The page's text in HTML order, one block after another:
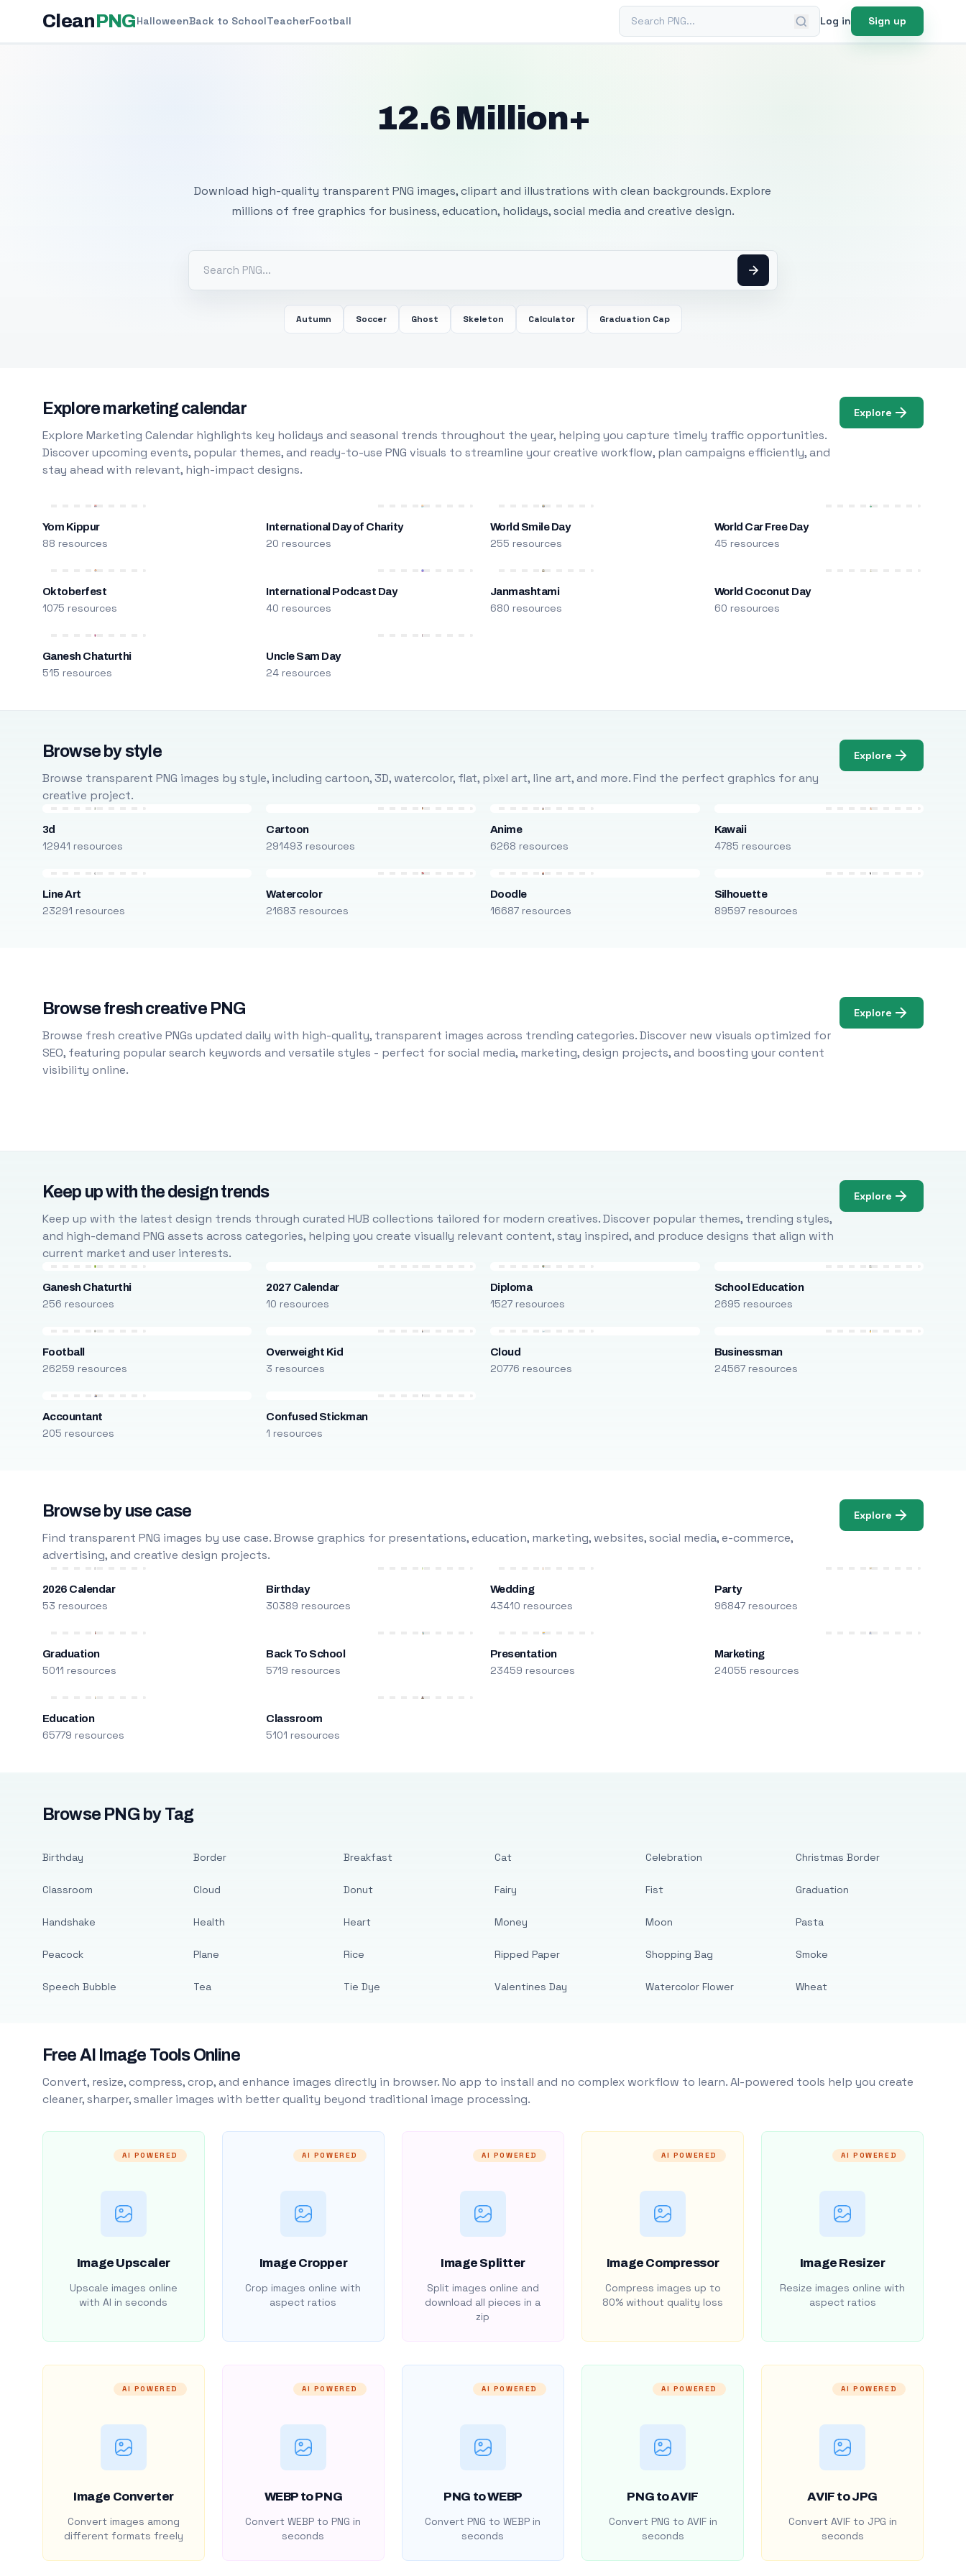
CleanPNGHalloweenBack to SchoolTeacherFootball Search PNG Log in Sign up
12.6 Million+
Download high-quality transparent PNG images, clipart and illustrations with clean backgrounds. Explore
millions of free graphics for business, education, holidays, social media and creative design.
Autumn Soccer Ghost Skeleton Calculator Graduation Cap
Explore marketing calendar
Explore Marketing Calendar highlights key holidays and seasonal trends throughout the year, helping you capture timely traffic opportunities.
Discover upcoming events, popular themes, and ready-to-use PNG visuals to streamline your creative workflow, plan campaigns efficiently, and
stay ahead with relevant, high-impact designs.
Explore
Yom Kippur
88 resources
International Day of Charity
20 resources
World Smile Day
255 resources
World Car Free Day
45 resources
Oktoberfest
1075 resources
International Podcast Day
40 resources
Janmashtami
680 resources
World Coconut Day
60 resources
Ganesh Chaturthi
515 resources
Uncle Sam Day
24 resources
Browse by style
Browse transparent PNG images by style, including cartoon, 3D, watercolor, flat, pixel art, line art, and more. Find the perfect graphics for any
creative project.
Explore
3d
12941 resources
Cartoon
291493 resources
Anime
6268 resources
Kawaii
4785 resources
Line Art
23291 resources
Watercolor
21683 resources
Doodle
16687 resources
Silhouette
89597 resources
Browse fresh creative PNG
Browse fresh creative PNGs updated daily with high-quality, transparent images across trending categories. Discover new visuals optimized for
SEO, featuring popular search keywords and versatile styles - perfect for social media, marketing, design projects, and boosting your content
visibility online.
Explore
Keep up with the design trends
Keep up with the latest design trends through curated HUB collections tailored for modern creatives. Discover popular themes, trending styles,
and high-demand PNG assets across categories, helping you create visually relevant content, stay inspired, and produce designs that align with
current market and user interests.
Explore
Ganesh Chaturthi
256 resources
2027 Calendar
10 resources
Diploma
1527 resources
School Education
2695 resources
Football
26259 resources
Overweight Kid
3 resources
Cloud
20776 resources
Businessman
24567 resources
Accountant
205 resources
Confused Stickman
1 resources
Browse by use case
Find transparent PNG images by use case. Browse graphics for presentations, education, marketing, websites, social media, e-commerce,
advertising, and creative design projects.
Explore
2026 Calendar
53 resources
Birthday
30389 resources
Wedding
43410 resources
Party
96847 resources
Graduation
5011 resources
Back To School
5719 resources
Presentation
23459 resources
Marketing
24055 resources
Education
65779 resources
Classroom
5101 resources
Browse PNG by Tag
Birthday
Classroom
Handshake
Peacock
Speech Bubble
Border
Cloud
Health
Plane
Tea
Breakfast
Donut
Heart
Rice
Tie Dye
Cat
Fairy
Money
Ripped Paper
Valentines Day
Celebration
Fist
Moon
Shopping Bag
Watercolor Flower
Christmas Border
Graduation
Pasta
Smoke
Wheat
Free AI Image Tools Online
Convert, resize, compress, crop, and enhance images directly in browser. No app to install and no complex workflow to learn. AI-powered tools help you create
cleaner, sharper, smaller images with better quality beyond traditional image processing.
AI POWERED
Image Upscaler
Upscale images online
with AI in seconds
AI POWERED
Image Cropper
Crop images online with
aspect ratios
AI POWERED
Image Splitter
Split images online and
download all pieces in a
zip
AI POWERED
Image Compressor
Compress images up to
80% without quality loss
AI POWERED
Image Resizer
Resize images online with
aspect ratios
AI POWERED
Image Converter
Convert images among
different formats freely
AI POWERED
WEBP to PNG
Convert WEBP to PNG in
seconds
AI POWERED
PNG to WEBP
Convert PNG to WEBP in
seconds
AI POWERED
PNG to AVIF
Convert PNG to AVIF in
seconds
AI POWERED
AVIF to JPG
Convert AVIF to JPG in
seconds